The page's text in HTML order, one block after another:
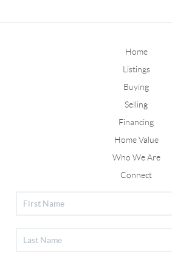
Home
Listings
Buying
Selling
Financing
Home Value
Who We Are
Connect